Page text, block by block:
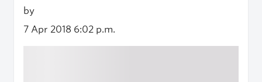
by
7 Apr 2018 6:02 p.m.